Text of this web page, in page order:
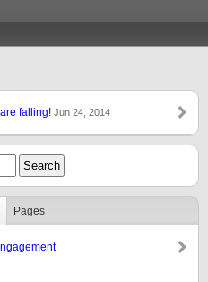
falling! Jun 24, 2014
Pages